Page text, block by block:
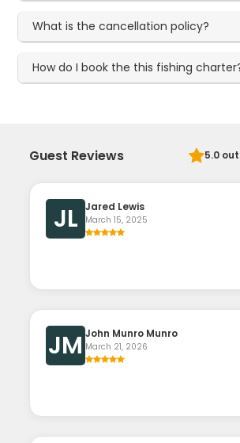
What is the cancellation policy?
How do I book the this fishing
Guest Reviews 5.0out
JL Jared Lewis
March 15, 2025
JM John Munro Munro
March 21, 2026